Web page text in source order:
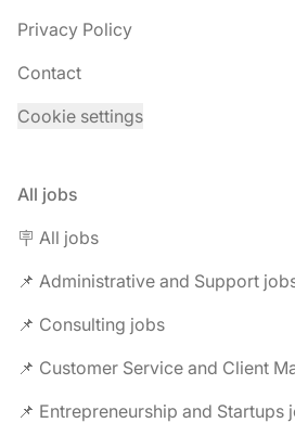
Privacy Policy
Contact
Cookie settings
All jobs
🪧 All jobs
📌 Administrative and Support
📌 Consulting jobs
📌 Customer Service and Client
📌 Entrepreneurship and Startups